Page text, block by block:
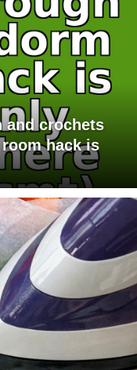
and crochets
hack is